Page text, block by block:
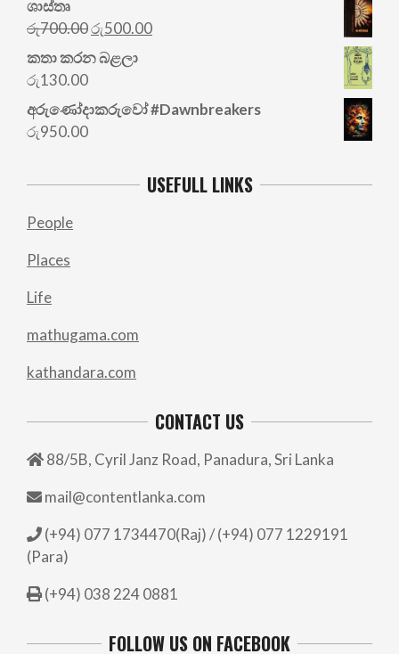
ශාස්තෘ
රු700.00Original
price
was:
රු500.00Current
කතා කරන බළලා
රු130.00
අරු‍ණෝදාකරුවෝ #Dawnbreakers
රු950.00
USEFULL LINKS
People
Places
Life
mathugama.com
kathandara.com
CONTACT US
88/5B, Cyril Janz Road, Panadura, Sri Lanka
mail@contentlanka.com
(+94) 077 1734470(Raj) / (+94) 077 1229191
(Para)
(+94) 038 224 0881
FOLLOW US ON FACEBOOK